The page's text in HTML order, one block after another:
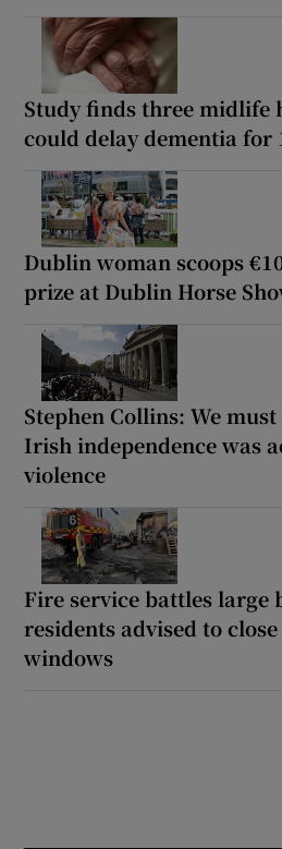
Study finds three midlife
could delay dementia for
Dublin woman scoops
prize at Dublin Horse
Stephen Collins: We
Irish independence was
violence
Fire service battles large
residents advised to
windows